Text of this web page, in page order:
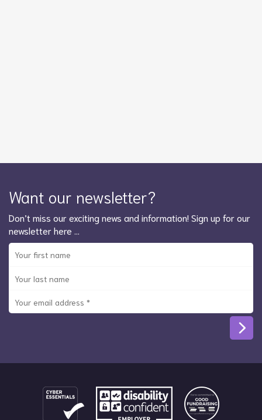
Want our newsletter?
Don’t miss our exciting news and information! Sign up for our
newsletter here …